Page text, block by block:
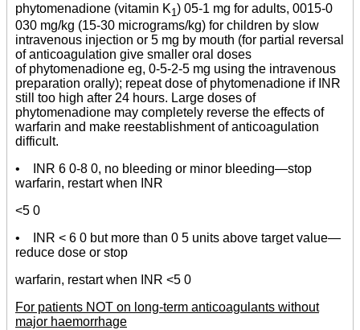
phytomenadione (vitamin K1) 05-1 mg for adults, 0015-0
030 mg/kg (15-30 micrograms/kg) for children by slow
intravenous injection or 5 mg by mouth (for partial reversal
of anticoagulation give smaller oral doses
of phytomenadione eg, 0-5-2-5 mg using the intravenous
preparation orally); repeat dose of phytomenadione if INR
still too high after 24 hours. Large doses of
phytomenadione may completely reverse the effects of
warfarin and make reestablishment of anticoagulation
difficult.
• INR 6 0-8 0, no bleeding or minor bleeding—stop
warfarin, restart when INR
<5 0
• INR < 6 0 but more than 0 5 units above target value—
reduce dose or stop
warfarin, restart when INR <5 0
For patients NOT on long-term anticoagulants without
major haemorrhage